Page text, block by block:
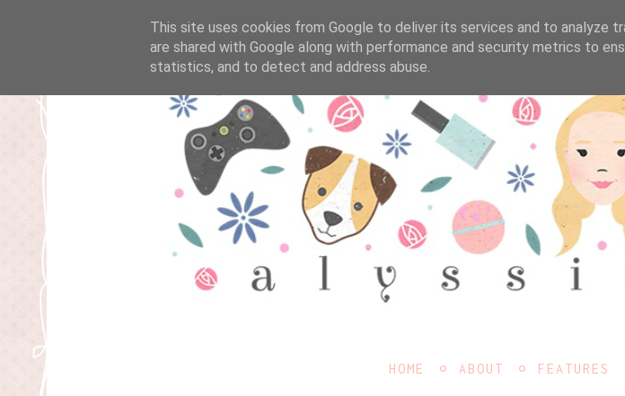
HOME ABOUT FEATURES
This site uses cookies from Google to deliver its services and to analyze
are shared with Google along with performance and security metrics to
statistics, and to detect and address abuse.